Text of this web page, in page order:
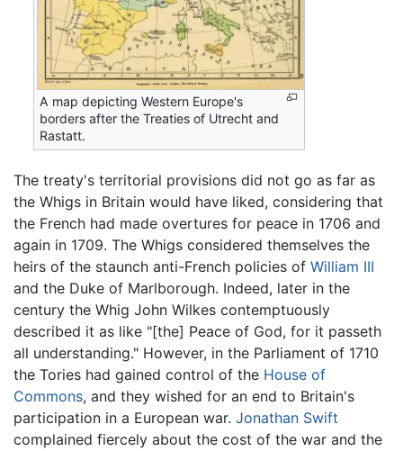
A map depicting Western Europe's
borders after the Treaties of Utrecht and
Rastatt.
The treaty's territorial provisions did not go as far as
the Whigs in Britain would have liked, considering that
the French had made overtures for peace in 1706 and
again in 1709. The Whigs considered themselves the
heirs of the staunch anti-French policies of William III
and the Duke of Marlborough. Indeed, later in the
century the Whig John Wilkes contemptuously
described it as like "[the] Peace of God, for it passeth
all understanding." However, in the Parliament of 1710
the Tories had gained control of the House of
Commons, and they wished for an end to Britain's
participation in a European war. Jonathan Swift
complained fiercely about the cost of the war and the